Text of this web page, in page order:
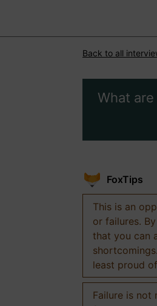
Back to all
What
FoxTips
This is an
or failures.
that you can
least proud
Failure is not